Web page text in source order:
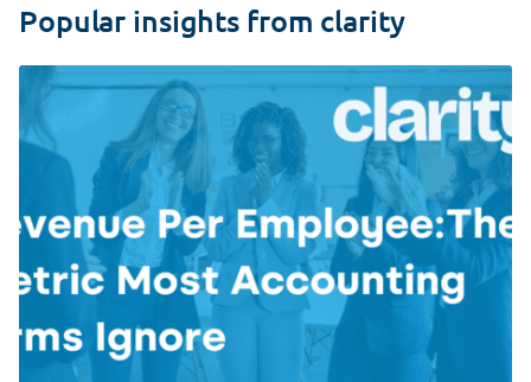
Popular insights from clarity